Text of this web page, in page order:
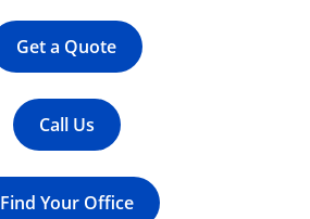
Get a Quote
Call Us
Find Your Office